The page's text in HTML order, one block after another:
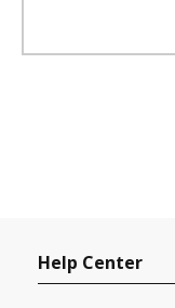
Help Center